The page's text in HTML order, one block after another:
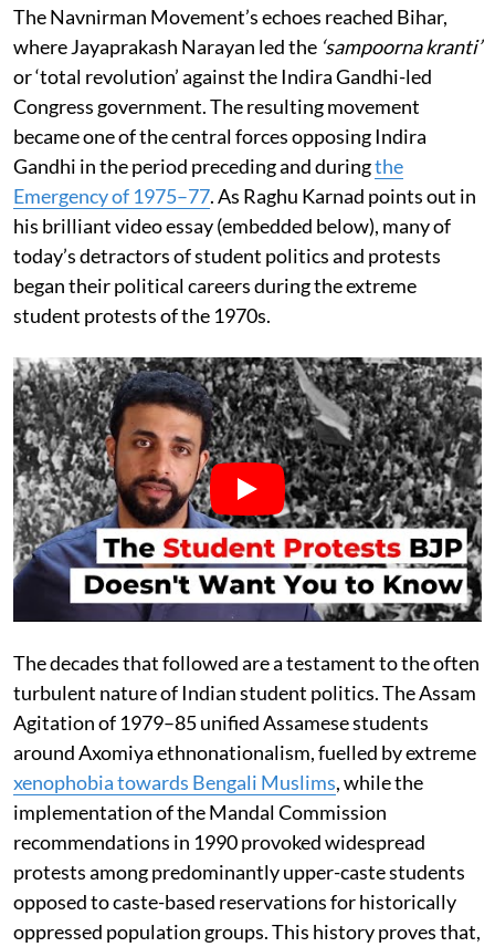
The Navnirman Movement’s echoes reached Bihar,
where Jayaprakash Narayan led the ‘sampoorna kranti’
or ‘total revolution’ against the Indira Gandhi-led
Congress government. The resulting movement
became one of the central forces opposing Indira
Gandhi in the period preceding and duringthe
Emergency of 1975–77. As Raghu Karnad points out in
his brilliant video essay (embedded below), many of
today’s detractors of student politics and protests
began their political careers during the extreme
student protests of the 1970s.
The decades that followed are a testament to the often
turbulent nature of Indian student politics. The Assam
Agitation of 1979–85 unified Assamese students
around Axomiya ethnonationalism, fuelled by extreme
xenophobia towards Bengali Muslims, while the
implementation of the Mandal Commission
recommendations in 1990 provoked widespread
protests among predominantly upper-caste students
opposed to caste-based reservations for historically
oppressed population groups. This history proves that,